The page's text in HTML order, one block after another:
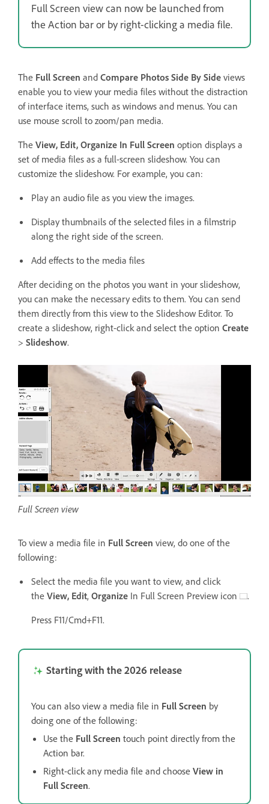
Full Screen view can now be launched from
the Action bar or by right-clicking a media file.
The Full Screen and Compare Photos Side By Side views
enable you to view your media files without the distraction
of interface items, such as windows and menus. You can
use mouse scroll to zoom/pan media.
The View, Edit, Organize In Full Screen option displays a
set of media files as a full-screen slideshow. You can
customize the slideshow. For example, you can:
Play an audio file as you view the images.
Display thumbnails of the selected files in a filmstrip
along the right side of the screen.
Add effects to the media files
After deciding on the photos you want in your slideshow,
you can make the necessary edits to them. You can send
them directly from this view to the Slideshow Editor. To
create a slideshow, right-click and select the option Create
> Slideshow.
Full Screen view
To view a media file in Full Screen view, do one of the
following:
Select the media file you want to view, and click
the View, Edit, Organize In Full Screen Preview icon
.
Press F11/Cmd+F11.
Starting with the 2026 release
You can also view a media file in Full Screen by
doing one of the following:
Use the Full Screen touch point directly from the
Action bar.
Right-click any media file and choose View in
Full Screen.